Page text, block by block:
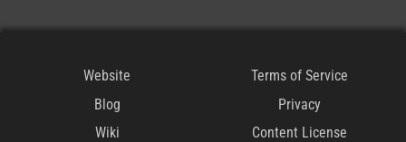
Website
Blog
Wiki
Terms of Service
Privacy
Content License